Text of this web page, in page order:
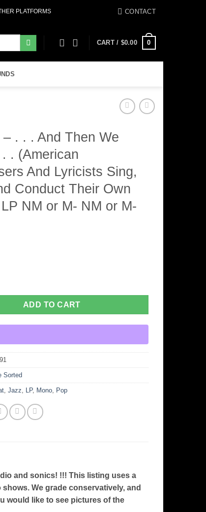
PLATFORMS CONTACT
CART / $0.00 0
– . . . And Then We
. (American
And Lyricists Sing,
Conduct Their Own
NM or M- NM or M-
ADD TO CART
Sorted
, Jazz LP, Mono, Pop
and sonics! !!! This listing uses a
We grade conservatively, and
would like to see pictures of the